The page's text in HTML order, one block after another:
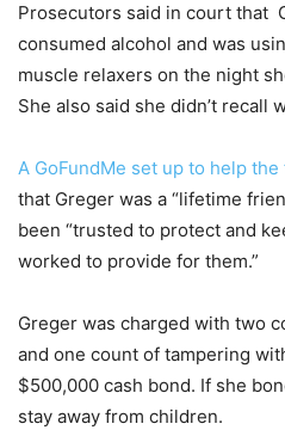
Prosecutors said in court that
consumed alcohol and was
muscle relaxers on the night
She also said she didn’t recall
A GoFundMe set up to help the
that Greger was a “lifetime
been “trusted to protect and
worked to provide for them.”
Greger was charged with two
and one count of tampering
$500,000 cash bond. If she
stay away from children.